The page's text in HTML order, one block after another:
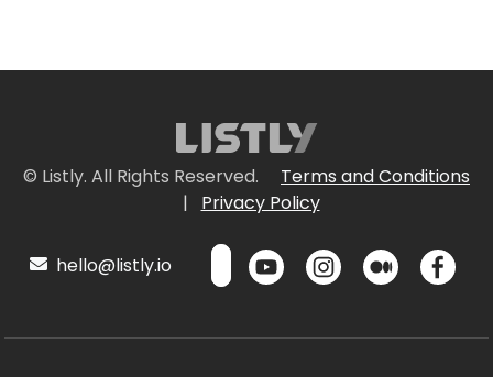
© Listly. All Rights Reserved.
Terms and Conditions
|
Privacy Policy
hello@listly.io